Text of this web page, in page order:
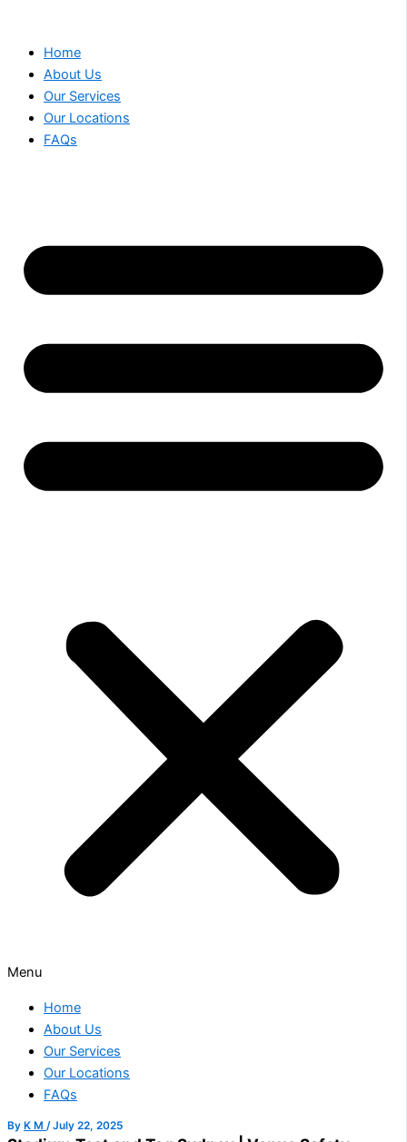
Home
About Us
Our Services
Our Locations
FAQs
Menu
Home
About Us
Our Services
Our Locations
FAQs
By K M /July 22, 2025